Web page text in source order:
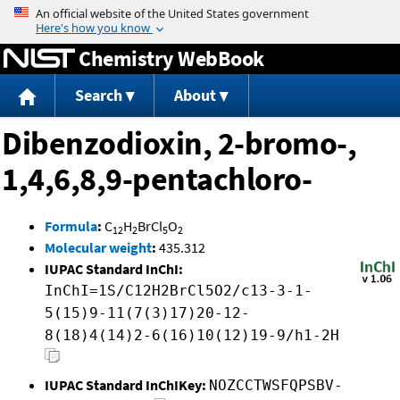
Jump to content
Chemistry WebBook
Search About
Dibenzodioxin, 2-bromo-,
1,4,6,8,9-pentachloro-
Formula: C12H2BrCl5O2
Molecular weight: 435.312
IUPAC Standard InChI:
InChI=1S/C12H2BrCl5O2/c13-3-1-
5(15)9-11(7(3)17)20-12-
8(18)4(14)2-6(16)10(12)19-9/h1-2H
IUPAC Standard InChIKey: NOZCCTWSFQPSBV-